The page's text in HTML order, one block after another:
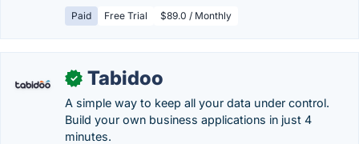
Paid Free Trial $89.0 / Monthly
✓ Tabidoo
A simple way to keep all your data under control.
Build your own business applications in just 4
minutes.